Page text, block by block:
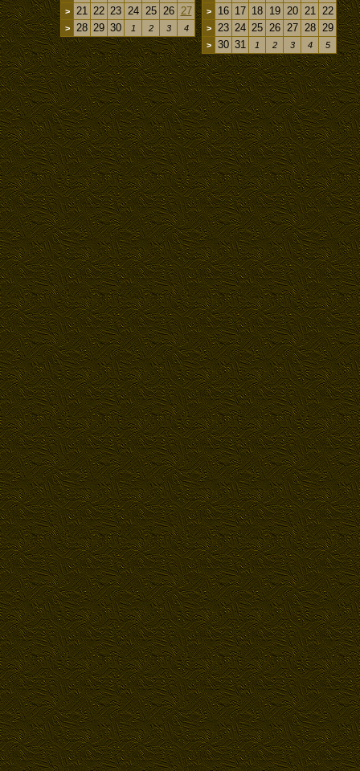
> 21 22 23 24 25 26 27
> 28 29 30 1 2 3 4
> 16 17 18 19 20 21 22
> 23 24 25 26 27 28 29
> 30 31 1 2 3 4 5